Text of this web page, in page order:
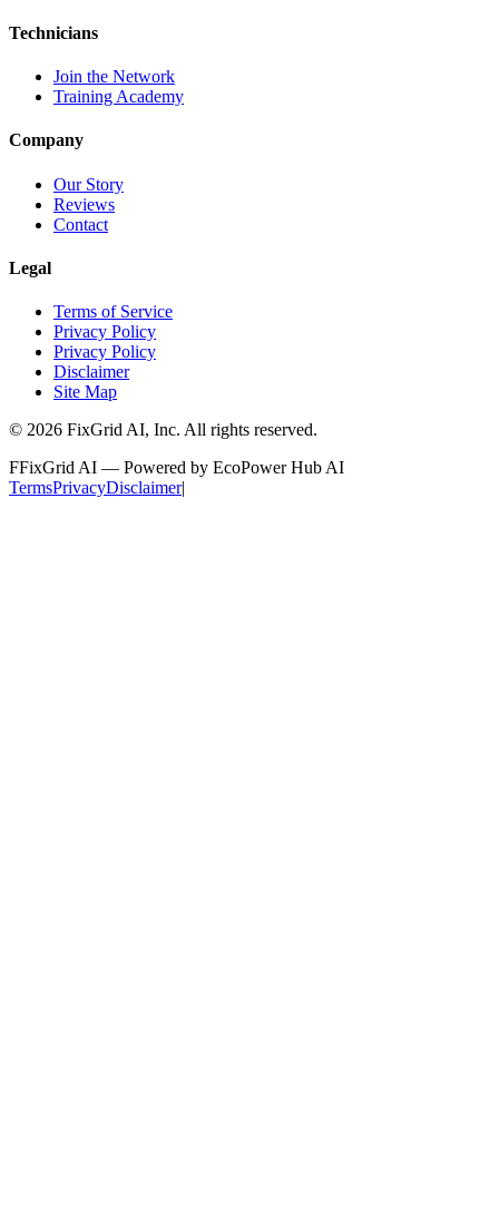
Technicians
Join the Network
Training Academy
Company
Our Story
Reviews
Contact
Legal
Terms of Service
Privacy Policy
Privacy Policy
Disclaimer
Site Map
© 2026 FixGrid AI, Inc. All rights reserved.
FFixGrid AI — Powered by EcoPower Hub AI
TermsPrivacyDisclaimer|